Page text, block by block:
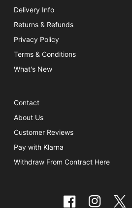
Delivery Info
Returns & Refunds
Privacy Policy
Terms & Conditions
What's New
Contact
About Us
Customer Reviews
Pay with Klarna
Withdraw From Contract Here
FacebookInstagramTwitter